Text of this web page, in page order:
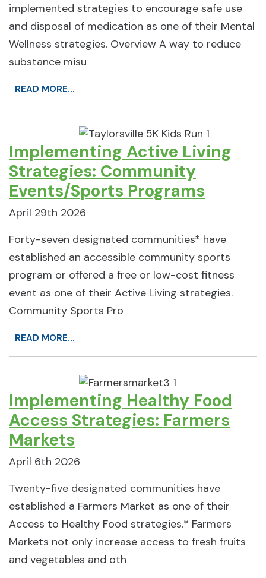
implemented strategies to encourage safe use
and disposal of medication as one of their Mental
Wellness strategies. Overview A way to reduce
substance misu
READ MORE...
Implementing Active Living
Strategies: Community
Events/Sports Programs
April 29th 2026
Forty-seven designated communities* have
established an accessible community sports
program or offered a free or low-cost fitness
event as one of their Active Living strategies.
Community Sports Pro
READ MORE...
Implementing Healthy Food
Access Strategies: Farmers
Markets
April 6th 2026
Twenty-five designated communities have
established a Farmers Market as one of their
Access to Healthy Food strategies.* Farmers
Markets not only increase access to fresh fruits
and vegetables and oth